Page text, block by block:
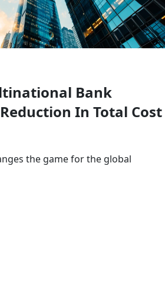
Bank
In Total Cost
the game for the global